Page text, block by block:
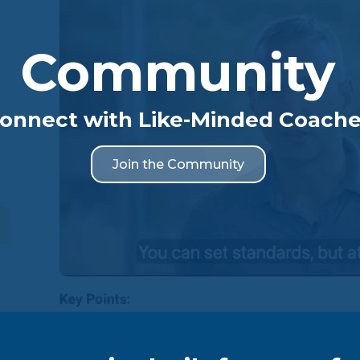
Community
with Like-Minded
Join the Community